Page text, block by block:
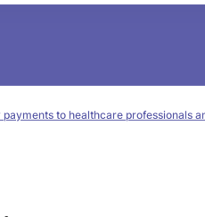
to healthcare professionals